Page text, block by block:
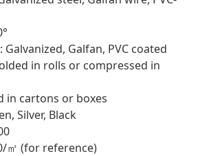
: Galvanized, Galfan, PVC coated
in rolls or compressed in
in cartons or boxes
Silver, Black
㎡ (for reference)